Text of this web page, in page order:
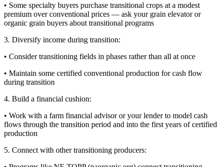
• Some specialty buyers purchase transitional crops at a modest
premium over conventional prices — ask your grain elevator or
organic grain buyers about transitional programs
3. Diversify income during transition:
• Consider transitioning fields in phases rather than all at once
• Maintain some certified conventional production for cash flow
during transition
4. Build a financial cushion:
• Work with a farm financial advisor or your lender to model cash
flows through the transition period and into the first years of certified
production
5. Connect with other transitioning producers: